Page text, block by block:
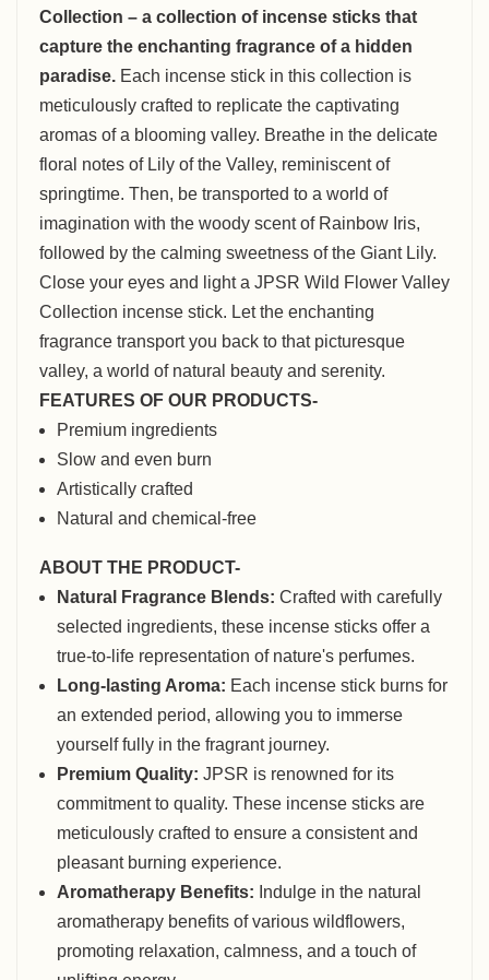
Collection – a collection of incense sticks that
capture the enchanting fragrance of a hidden
paradise. Each incense stick in this collection is
meticulously crafted to replicate the captivating
aromas of a blooming valley. Breathe in the delicate
floral notes of Lily of the Valley, reminiscent of
springtime. Then, be transported to a world of
imagination with the woody scent of Rainbow Iris,
followed by the calming sweetness of the Giant Lily.
Close your eyes and light a JPSR Wild Flower Valley
Collection incense stick. Let the enchanting
fragrance transport you back to that picturesque
valley, a world of natural beauty and serenity.
FEATURES OF OUR PRODUCTS-
Premium ingredients
Slow and even burn
Artistically crafted
Natural and chemical-free
ABOUT THE PRODUCT-
Natural Fragrance Blends: Crafted with carefully
selected ingredients, these incense sticks offer a
true-to-life representation of nature's perfumes.
Long-lasting Aroma: Each incense stick burns for
an extended period, allowing you to immerse
yourself fully in the fragrant journey.
Premium Quality: JPSR is renowned for its
commitment to quality. These incense sticks are
meticulously crafted to ensure a consistent and
pleasant burning experience.
Aromatherapy Benefits: Indulge in the natural
aromatherapy benefits of various wildflowers,
promoting relaxation, calmness, and a touch of